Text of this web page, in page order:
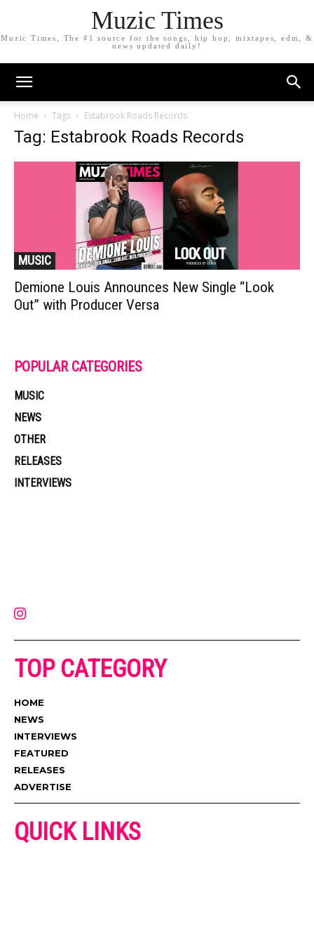
Muzic Times
Muzic Times, The #1 source for the songs, hip hop, mixtapes, edm, &
news updated daily!
Home Tags Estabrook Roads Records
Tag: Estabrook Roads Records
MUSIC
Demione Louis Announces New Single “Look
Out” with Producer Versa
POPULAR CATEGORIES
MUSIC
NEWS
OTHER
RELEASES
INTERVIEWS
TOP CATEGORY
HOME
NEWS
INTERVIEWS
FEATURED
RELEASES
ADVERTISE
QUICK LINKS